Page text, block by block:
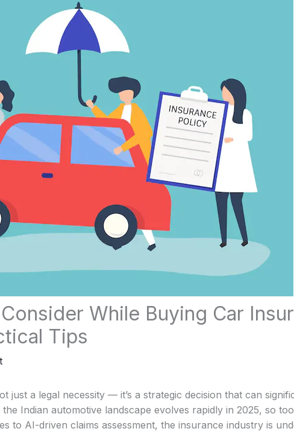
While Buying Car
Tips
just a legal necessity — it’s a strategic decision that can
Indian automotive landscape evolves rapidly in 2025, so
to AI-driven claims assessment, the insurance industry is